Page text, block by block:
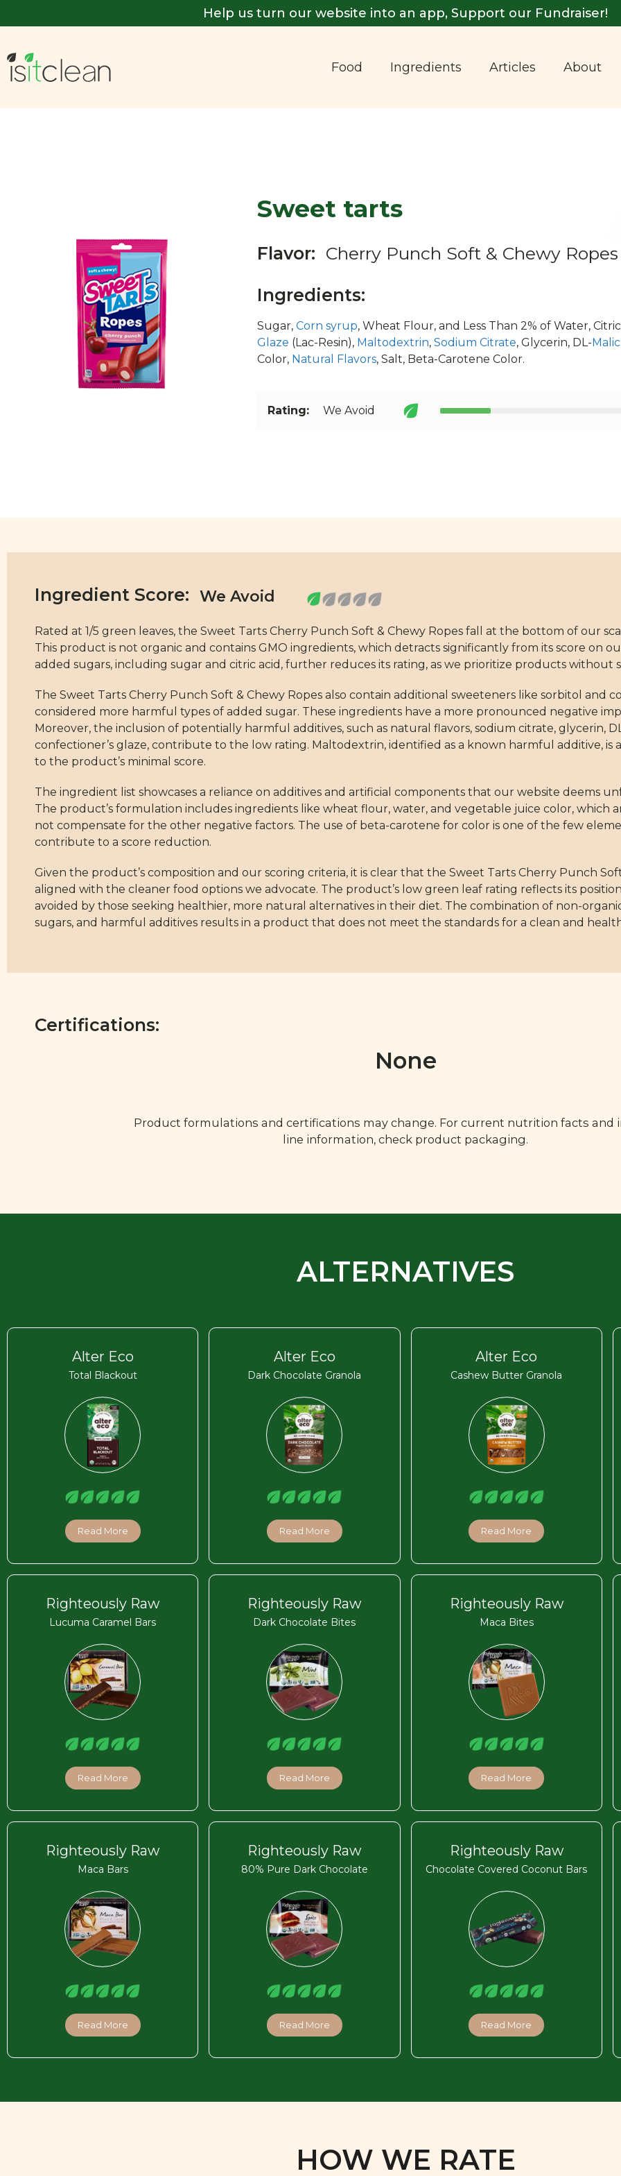
Help us turn our website into an app, Support our Fundraiser!
Food Ingredients Articles About
Sweet tarts
Flavor: Cherry Punch Soft & Chewy Ropes
Ingredients:
Sugar, Corn syrup, Wheat Flour, and Less Than 2% of Water,
Glaze (Lac-Resin), Maltodextrin, Sodium Citrate, Glycerin, DL-
Color, Natural Flavors, Salt, Beta-Carotene Color.
Rating: We Avoid
Ingredient Score:
Rated at 1/5 green leaves, the Sweet Tarts Cherry Punch Soft & Chewy Ropes fall at the bottom of our
This product is not organic and contains GMO ingredients, which detracts significantly from its score on
added sugars, including sugar and citric acid, further reduces its rating, as we prioritize products without
The Sweet Tarts Cherry Punch Soft & Chewy Ropes also contain additional sweeteners like sorbitol and
considered more harmful types of added sugar. These ingredients have a more pronounced negative
Moreover, the inclusion of potentially harmful additives, such as natural flavors, sodium citrate, glycerin,
confectioner’s glaze, contribute to the low rating. Maltodextrin, identified as a known harmful additive, is
to the product’s minimal score.
The ingredient list showcases a reliance on additives and artificial components that our website deems
The product’s formulation includes ingredients like wheat flour, water, and vegetable juice color, which
not compensate for the other negative factors. The use of beta-carotene for color is one of the few
contribute to a score reduction.
Given the product’s composition and our scoring criteria, it is clear that the Sweet Tarts Cherry Punch
aligned with the cleaner food options we advocate. The product’s low green leaf rating reflects its
avoided by those seeking healthier, more natural alternatives in their diet. The combination of non-
sugars, and harmful additives results in a product that does not meet the standards for a clean and
Certifications:
None
Product formulations and certifications may change. For current nutrition facts and
line information, check product packaging.
ALTERNATIVES
Alter Eco
Total Blackout
Read More
Alter Eco
Dark Chocolate Granola
Read More
Alter Eco
Cashew Butter Granola
Read More
Righteously Raw
Lucuma Caramel Bars
Read More
Righteously Raw
Dark Chocolate Bites
Read More
Righteously Raw
Maca Bites
Read More
Righteously Raw
Maca Bars
Read More
Righteously Raw
80% Pure Dark Chocolate
Read More
Righteously Raw
Chocolate Covered Coconut Bars
Read More
HOW WE RATE